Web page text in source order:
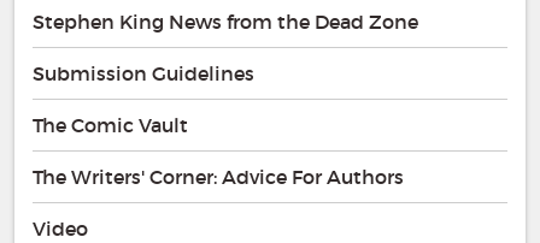
Stephen King News from the Dead Zone
Submission Guidelines
The Comic Vault
The Writers' Corner: Advice For Authors
Video